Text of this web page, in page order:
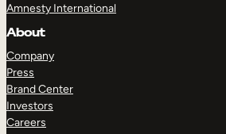
Amnesty International
About
Company
Press
Brand Center
Investors
Careers